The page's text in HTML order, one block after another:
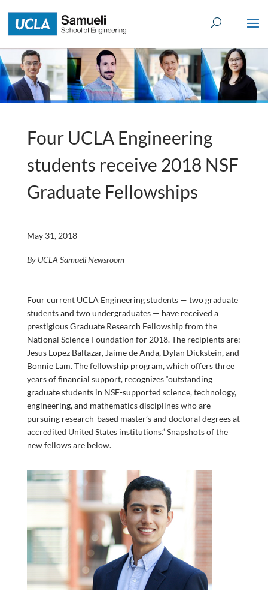
to
content
Four UCLA Engineering
students receive 2018 NSF
Graduate Fellowships
May 31, 2018
By UCLA Samueli Newsroom
Four current UCLA Engineering students — two graduate
students and two undergraduates — have received a
prestigious Graduate Research Fellowship from the
National Science Foundation for 2018. The recipients are:
Jesus Lopez Baltazar, Jaime de Anda, Dylan Dickstein, and
Bonnie Lam. The fellowship program, which offers three
years of financial support, recognizes “outstanding
graduate students in NSF-supported science, technology,
engineering, and mathematics disciplines who are
pursuing research-based master’s and doctoral degrees at
accredited United States institutions.” Snapshots of the
new fellows are below.